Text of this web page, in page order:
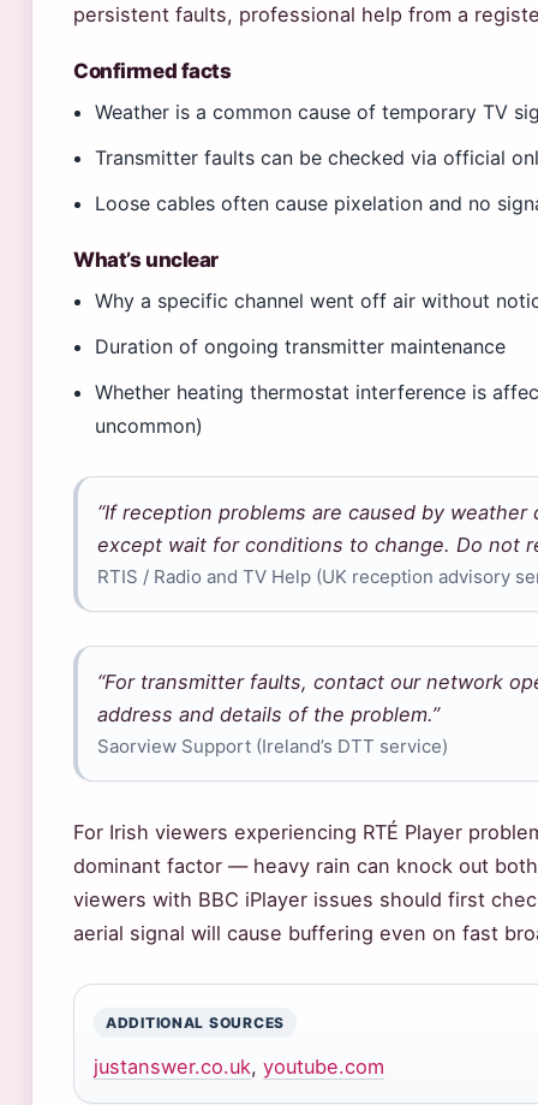
persistent faults, professional help from a
Confirmed facts
Weather is a common cause of temporary TV
Transmitter faults can be checked via official
Loose cables often cause pixelation and no
What’s unclear
Why a specific channel went off air without
Duration of ongoing transmitter maintenance
Whether heating thermostat interference is
uncommon)
“If reception problems are caused by
except wait for conditions to change. Do not
RTIS / Radio and TV Help (UK reception advisory
“For transmitter faults, contact our network
address and details of the problem.”
Saorview Support (Ireland’s DTT service)
For Irish viewers experiencing RTÉ Player
dominant factor — heavy rain can knock out
viewers with BBC iPlayer issues should first
aerial signal will cause buffering even on fast
ADDITIONAL SOURCES
justanswer.co.uk, youtube.com